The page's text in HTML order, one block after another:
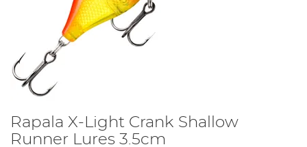
Rapala X-Light Crank Shallow
Runner Lures 3.5cm